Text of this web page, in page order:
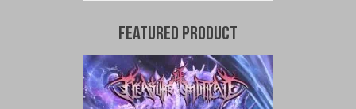
Featured Product